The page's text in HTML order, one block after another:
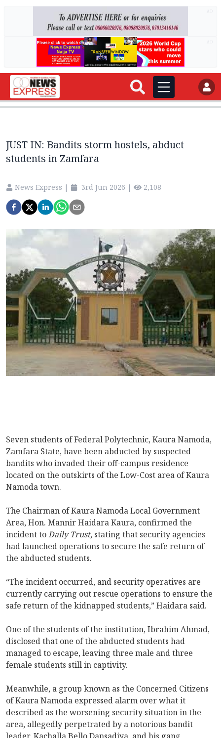
JUST IN: Bandits storm hostels, abduct
students in Zamfara
News Express | 3rd Jun 2026 | 2,108
Seven students of Federal Polytechnic, Kaura Namoda,
Zamfara State, have been abducted by suspected
bandits who invaded their off-campus residence
located on the outskirts of the Low-Cost area of Kaura
Namoda town.
The Chairman of Kaura Namoda Local Government
Area, Hon. Mannir Haidara Kaura, confirmed the
incident toDaily Trust, stating that security agencies
had launched operations to secure the safe return of
the abducted students.
“The incident occurred, and security operatives are
currently carrying out rescue operations to ensure the
safe return of the kidnapped students,” Haidara said.
One of the students of the institution, Ibrahim Ahmad,
disclosed that one of the abducted students had
managed to escape, leaving three male and three
female students still in captivity.
Meanwhile, a group known as the Concerned Citizens
of Kaura Namoda expressed alarm over what it
described as the worsening security situation in the
area, allegedly perpetrated by a notorious bandit